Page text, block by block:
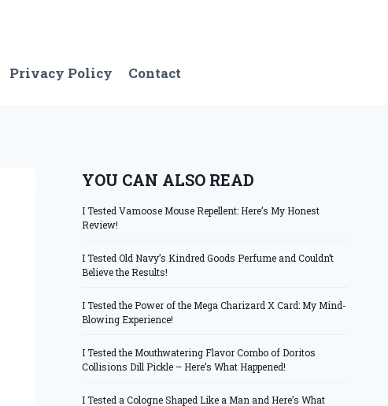
Privacy Policy Contact
YOU CAN ALSO READ
I Tested Vamoose Mouse Repellent: Here’s My Honest
Review!
I Tested Old Navy’s Kindred Goods Perfume and Couldn’t
Believe the Results!
I Tested the Power of the Mega Charizard X Card: My Mind-
Blowing Experience!
I Tested the Mouthwatering Flavor Combo of Doritos
Collisions Dill Pickle – Here’s What Happened!
I Tested a Cologne Shaped Like a Man and Here’s What